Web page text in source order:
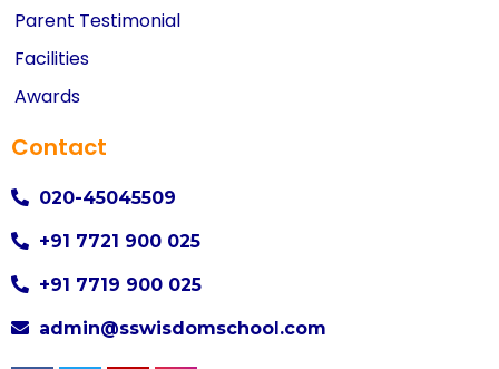
Parent Testimonial
Facilities
Awards
Contact
020-45045509
+91 7721 900 025
+91 7719 900 025
admin@sswisdomschool.com